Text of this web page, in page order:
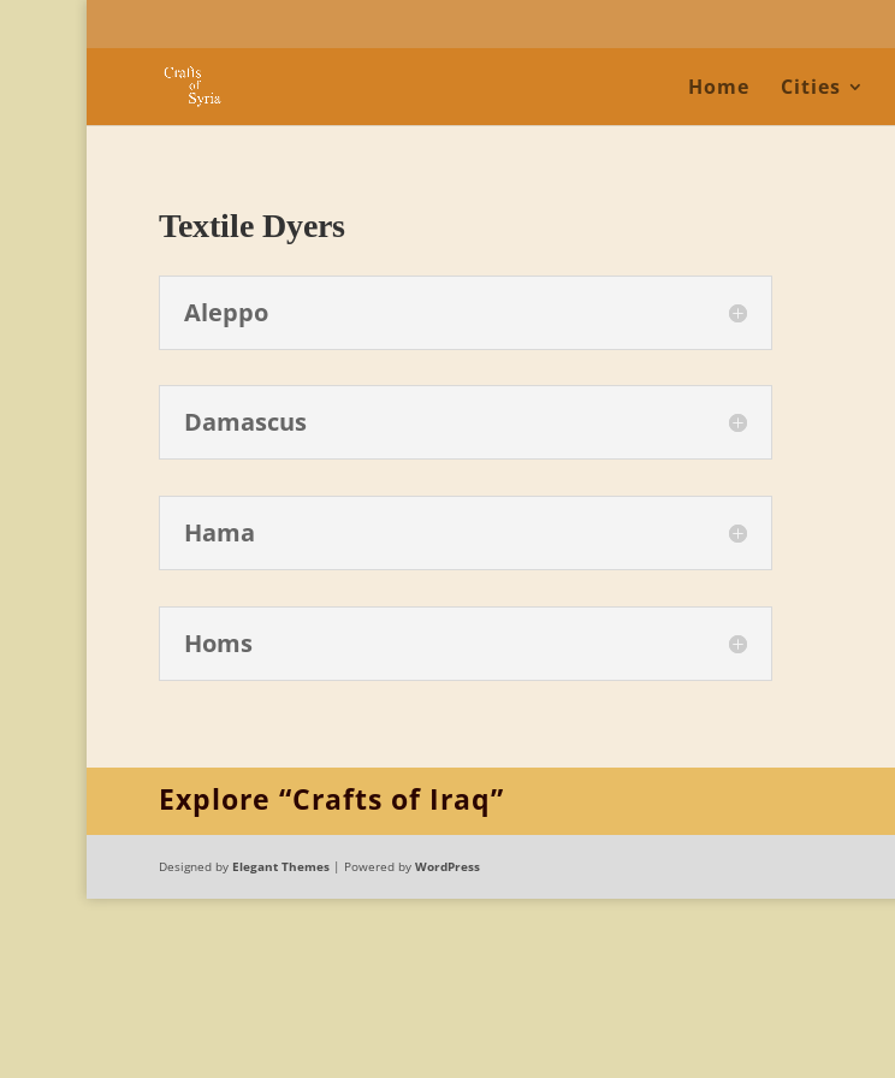
Home Cities
Textile Dyers
Aleppo
Damascus
Hama
Homs
Explore “Crafts of Iraq”
Designed by Elegant Themes | Powered by WordPress